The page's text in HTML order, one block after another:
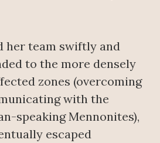
her team swiftly and
to the more densely
zones (overcoming
with the
speaking Mennonites),
escaped